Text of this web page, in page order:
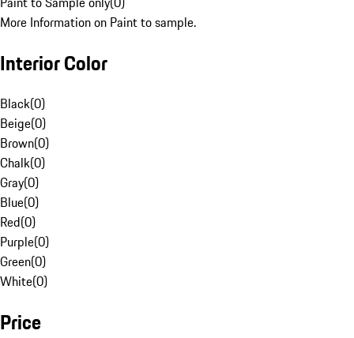
More Information on Paint to sample.
Interior Color
Black(0)
Beige(0)
Brown(0)
Chalk(0)
Gray(0)
Blue(0)
Red(0)
Purple(0)
Green(0)
White(0)
Price